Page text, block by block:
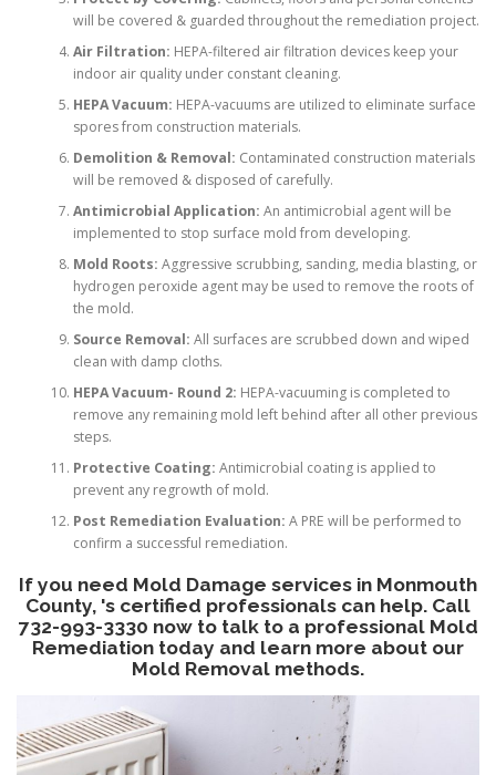
will be covered & guarded throughout the remediation project.
Air Filtration: HEPA-filtered air filtration devices keep your
indoor air quality under constant cleaning.
HEPA Vacuum: HEPA-vacuums are utilized to eliminate surface
spores from construction materials.
Demolition & Removal: Contaminated construction materials
will be removed & disposed of carefully.
Antimicrobial Application: An antimicrobial agent will be
implemented to stop surface mold from developing.
Mold Roots: Aggressive scrubbing, sanding, media blasting, or
hydrogen peroxide agent may be used to remove the roots of
the mold.
Source Removal: All surfaces are scrubbed down and wiped
clean with damp cloths.
HEPA Vacuum- Round 2: HEPA-vacuuming is completed to
remove any remaining mold left behind after all other previous
steps.
Protective Coating: Antimicrobial coating is applied to
prevent any regrowth of mold.
Post Remediation Evaluation: A PRE will be performed to
confirm a successful remediation.
If you need Mold Damage services in Monmouth
County, 's certified professionals can help. Call
732-993-3330 now to talk to a professional Mold
Remediation today and learn more about our
Mold Removal methods.